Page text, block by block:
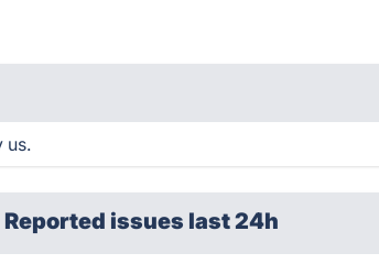
us.
Reported issues last 24h